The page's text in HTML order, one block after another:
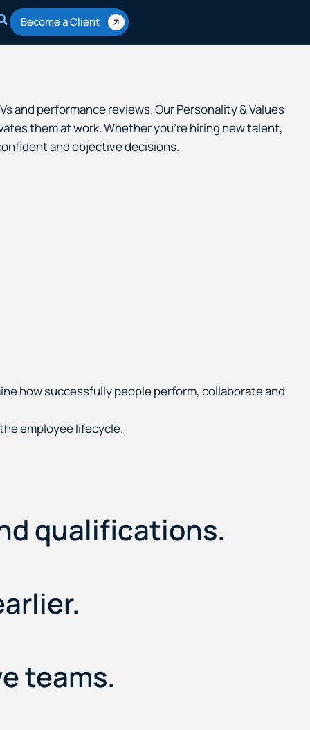
Become a Client
and performance reviews. Our Personality & Values
them at work. Whether you’re hiring new talent,
and objective decisions.
how successfully people perform, collaborate and
employee lifecycle.
qualifications.
teams.